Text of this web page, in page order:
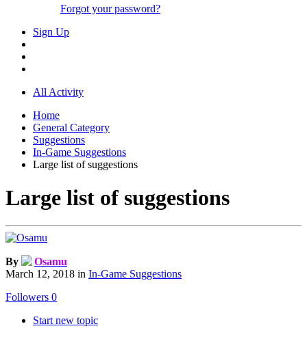
Forgot your password?
Sign Up
All Activity
Home
General Category
Suggestions
In-Game Suggestions
Large list of suggestions
Large list of suggestions
By
Osamu
March 12, 2018 in In-Game Suggestions
Followers 0
Start new topic